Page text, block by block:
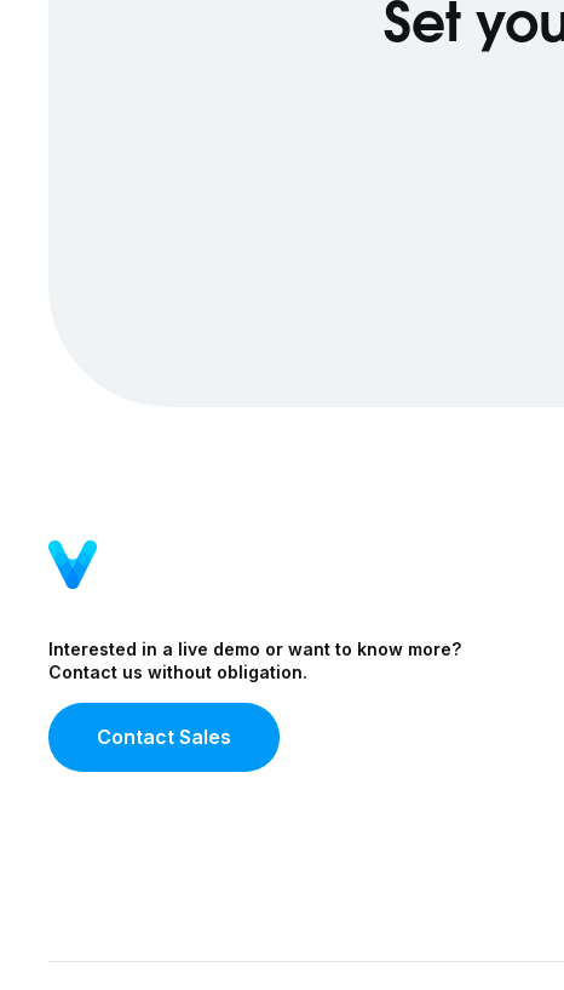
Set
Interested in a live demo or want to know more?
Contact us without obligation.
Contact Sales